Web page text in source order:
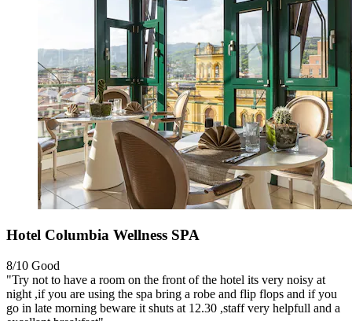
Hotel Columbia Wellness SPA
8/10 Good
"Try not to have a room on the front of the hotel its very noisy at
night ,if you are using the spa bring a robe and flip flops and if you
go in late morning beware it shuts at 12.30 ,staff very helpfull and a